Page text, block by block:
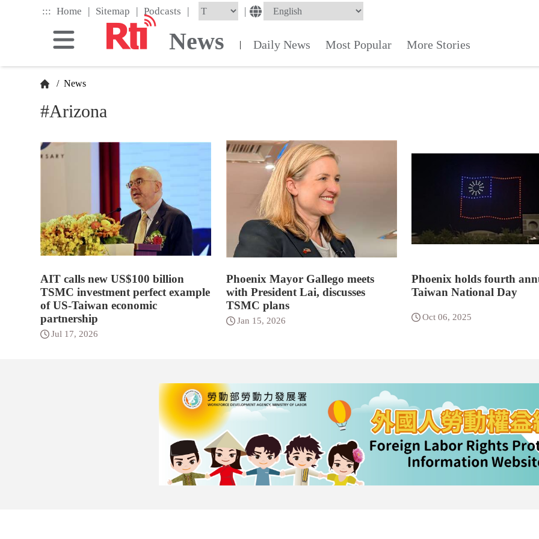
::: Home | Sitemap | Podcasts | |
News | Daily News Most Popular More Stories
/ News
#Arizona
AIT calls new US$100 billion
TSMC investment perfect example
of US-Taiwan economic
partnership
Jul 17, 2026
Phoenix Mayor Gallego meets
with President Lai, discusses
TSMC plans
Jan 15, 2026
Phoenix holds fourth
Taiwan National Day
Oct 06, 2025